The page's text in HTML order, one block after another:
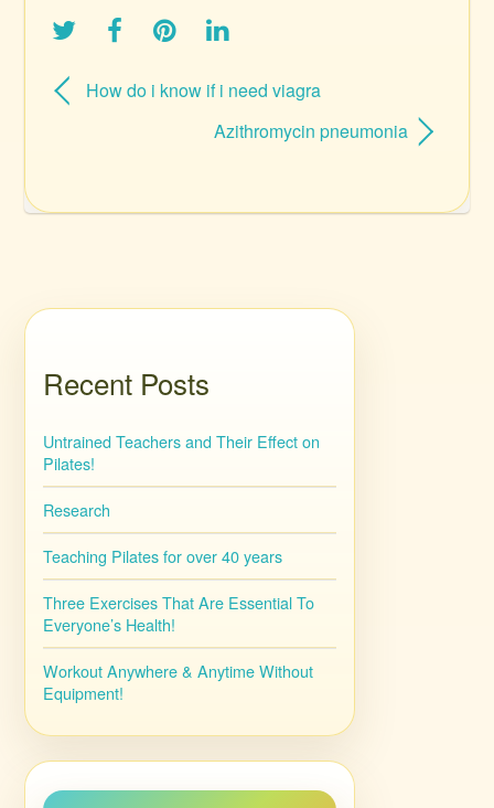
How do i know if i need viagra
Azithromycin pneumonia
Recent Posts
Untrained Teachers and Their Effect on
Pilates!
Research
Teaching Pilates for over 40 years
Three Exercises That Are Essential To
Everyone’s Health!
Workout Anywhere & Anytime Without
Equipment!